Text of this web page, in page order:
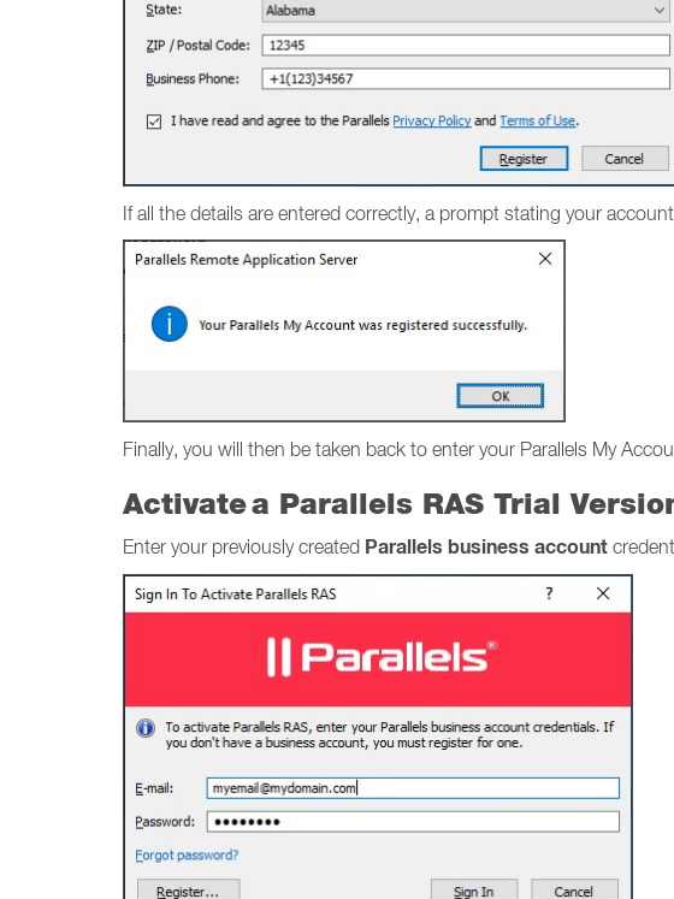
If all the details are entered correctly, a prompt stating your
Finally, you will then be taken back to enter your Parallels My
Activate a Parallels RAS Trial
Enter your previously created Parallels business account